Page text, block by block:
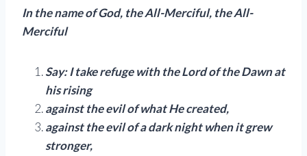
In the name of God, the All-Merciful, the All-
Merciful
Say: I take refuge with the Lord of the Dawn at
his rising
against the evil of what He created,
against the evil of a dark night when it grew
stronger,